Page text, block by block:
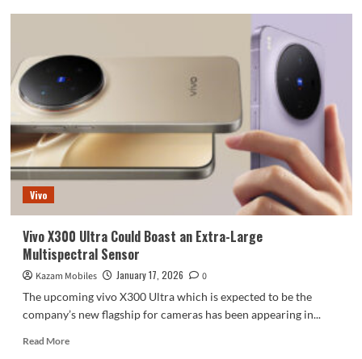
Infinix
A
Comprehensive
Overview
Vivo
Vivo X300 Ultra Could Boast an Extra-Large
Multispectral Sensor
Kazam Mobiles January 17, 2026
0
The upcoming vivo X300 Ultra which is expected to be the
company’s new flagship for cameras has been appearing in...
Read MoreRead